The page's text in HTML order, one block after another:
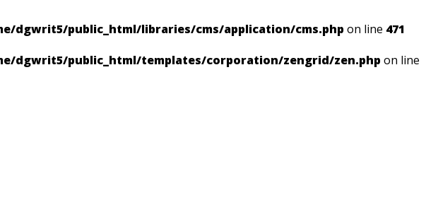
dgwrit5/public_html/libraries/cms/application/cms.php on line 471
dgwrit5/public_html/templates/corporation/zengrid/zen.php on line